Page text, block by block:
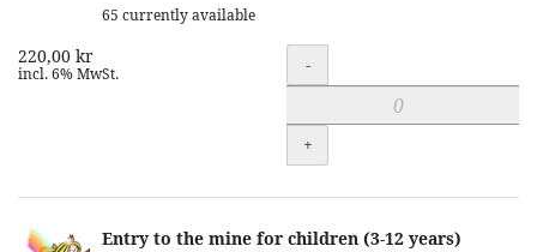
65 currently available
220,00 kr
incl. 6% MwSt. Quantity
-
+
Entry to the mine for children (3-12 years)